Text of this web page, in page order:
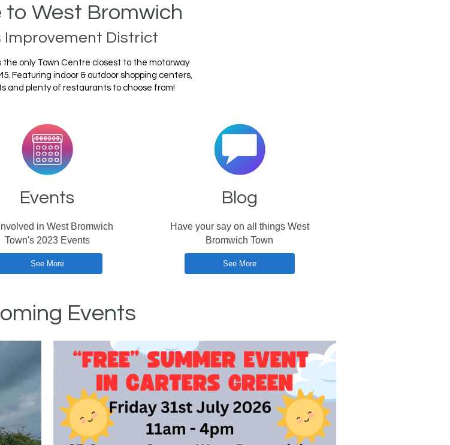
to West Bromwich
Improvement District
the only Town Centre closest to the motorway
Featuring indoor & outdoor shopping centers,
and plenty of restaurants to choose from!
Events
in West Bromwich
Town's 2023 Events
See More
Blog
Have your say on all things West
Bromwich Town
See More
Events